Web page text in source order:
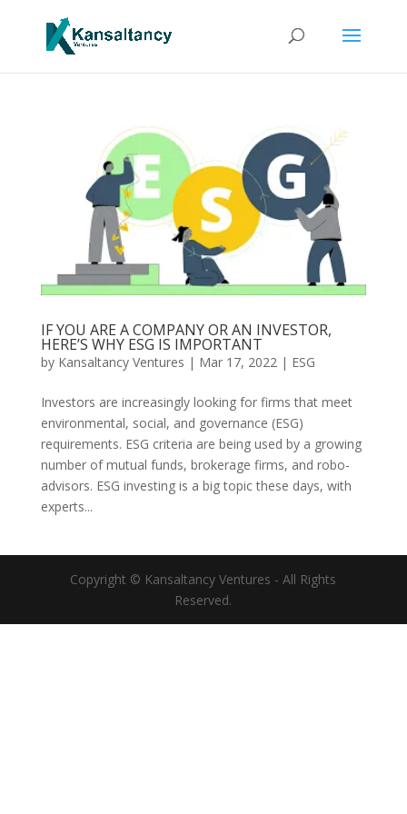
IF YOU ARE A COMPANY OR AN INVESTOR,
HERE’S WHY ESG IS IMPORTANT
by Kansaltancy Ventures | Mar 17, 2022| ESG
Investors are increasingly looking for firms that meet
environmental, social, and governance (ESG)
requirements. ESG criteria are being used by a growing
number of mutual funds, brokerage firms, and robo-
advisors. ESG investing is a big topic these days, with
experts...
Copyright © Kansaltancy Ventures - All Rights
Reserved.